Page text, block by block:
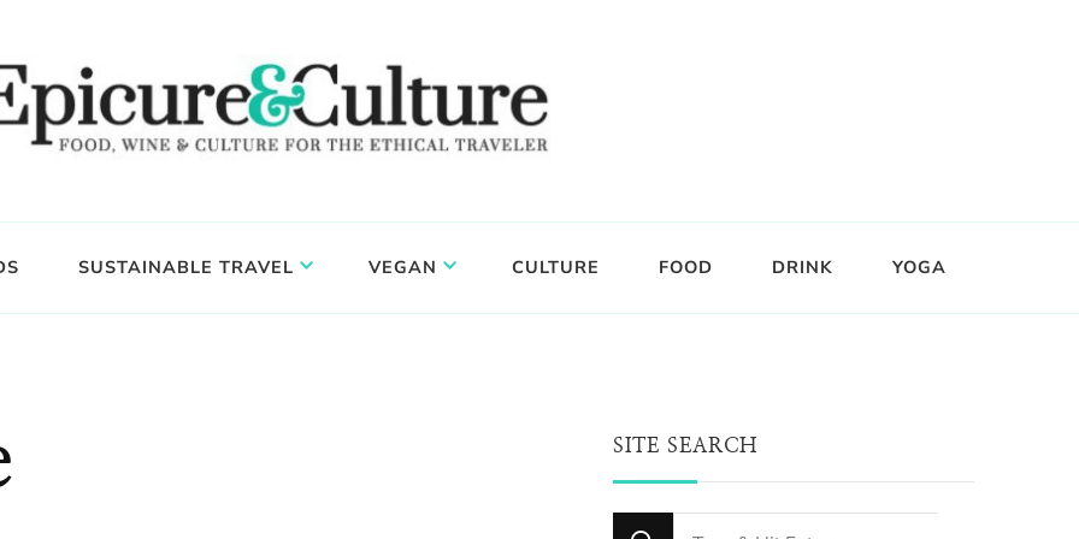
SUSTAINABLE TRAVEL VEGAN CULTURE FOOD DRINK YOGA
SITE SEARCH